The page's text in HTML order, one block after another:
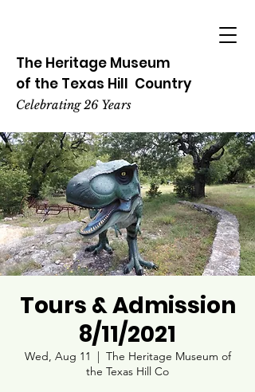
The Heritage Museum
of the Texas Hill Country
Celebrating 26 Years
Tours & Admission
8/11/2021
Wed, Aug 11
  |
The Heritage Museum of
the Texas Hill Co